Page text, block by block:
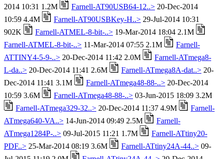
2014 10:31 1.2M
Farnell-AT90USB64-12..> 20-Dec-2014
10:59 4.4M
Farnell-AT90USBKey-H..> 29-Jul-2014 10:31
902K
Farnell-ATMEL-8-bit-..> 19-Mar-2014 18:04 2.1M
Farnell-ATMEL-8-bit-..> 11-Mar-2014 07:55 2.1M
Farnell-
ATTINY4-5-9-..> 20-Dec-2014 11:42 2.0M
Farnell-ATmega8-
L-da..> 20-Dec-2014 11:41 2.6M Farnell-ATmega8A-dat..> 20-
Dec-2014 11:41 3.1M
Farnell-ATmega48-88-..> 20-Dec-2014
10:59 3.6M
Farnell-ATmega48-88-..> 03-Jun-2015 18:09 3.2M
Farnell-ATmega329-32..> 20-Dec-2014 11:37 4.9M
Farnell-
ATmega640-VA..> 14-Jun-2014 09:49 2.5M
Farnell-
ATmega1284P-..> 09-Jul-2015 11:21 1.7M
Farnell-ATtiny20-
PDF..> 25-Mar-2014 08:19 3.6M Farnell-ATtiny24A-44..> 09-